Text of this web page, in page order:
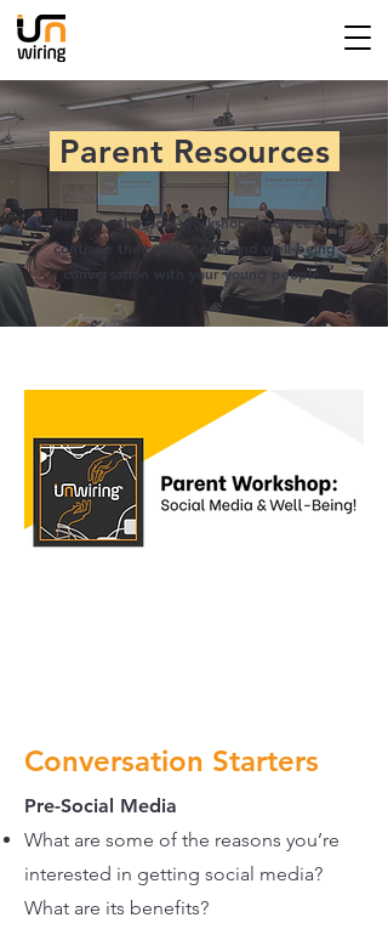
Parent Resources
Here are the post-workshop resources to
continue the social media and well-being
conversation with your young people.
Conversation Starters
Pre-Social Media
What are some of the reasons you’re
interested in getting social media?
What are its benefits?